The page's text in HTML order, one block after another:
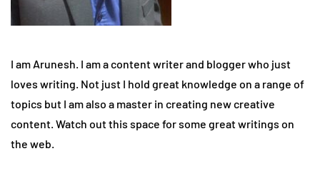
I am Arunesh. I am a content writer and blogger who just
loves writing. Not just I hold great knowledge on a range of
topics but I am also a master in creating new creative
content. Watch out this space for some great writings on
the web.